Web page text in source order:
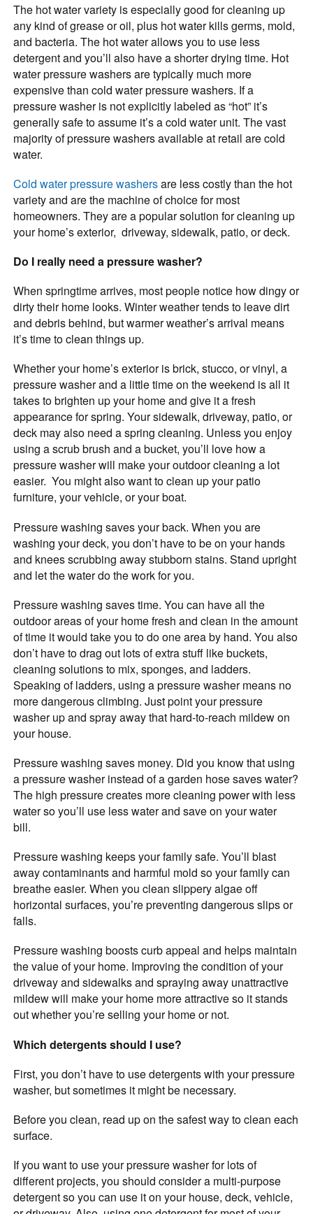
The hot water variety is especially good for cleaning up
any kind of grease or oil, plus hot water kills germs, mold,
and bacteria. The hot water allows you to use less
detergent and you’ll also have a shorter drying time. Hot
water pressure washers are typically much more
expensive than cold water pressure washers. If a
pressure washer is not explicitly labeled as “hot” it’s
generally safe to assume it’s a cold water unit. The vast
majority of pressure washers available at retail are cold
water.
Cold water pressure washersare less costly than the hot
variety and are the machine of choice for most
homeowners. They are a popular solution for cleaning up
your home’s exterior, driveway, sidewalk, patio, or deck.
Do I really need a pressure washer?
When springtime arrives, most people notice how dingy or
dirty their home looks. Winter weather tends to leave dirt
and debris behind, but warmer weather’s arrival means
it’s time to clean things up.
Whether your home’s exterior is brick, stucco, or vinyl, a
pressure washer and a little time on the weekend is all it
takes to brighten up your home and give it a fresh
appearance for spring. Your sidewalk, driveway, patio, or
deck may also need a spring cleaning. Unless you enjoy
using a scrub brush and a bucket, you’ll love how a
pressure washer will make your outdoor cleaning a lot
easier. You might also want to clean up your patio
furniture, your vehicle, or your boat.
Pressure washing saves your back. When you are
washing your deck, you don’t have to be on your hands
and knees scrubbing away stubborn stains. Stand upright
and let the water do the work for you.
Pressure washing saves time. You can have all the
outdoor areas of your home fresh and clean in the amount
of time it would take you to do one area by hand. You also
don’t have to drag out lots of extra stuff like buckets,
cleaning solutions to mix, sponges, and ladders.
Speaking of ladders, using a pressure washer means no
more dangerous climbing. Just point your pressure
washer up and spray away that hard-to-reach mildew on
your house.
Pressure washing saves money. Did you know that using
a pressure washer instead of a garden hose saves water?
The high pressure creates more cleaning power with less
water so you’ll use less water and save on your water
bill.
Pressure washing keeps your family safe. You’ll blast
away contaminants and harmful mold so your family can
breathe easier. When you clean slippery algae off
horizontal surfaces, you’re preventing dangerous slips or
falls.
Pressure washing boosts curb appeal and helps maintain
the value of your home. Improving the condition of your
driveway and sidewalks and spraying away unattractive
mildew will make your home more attractive so it stands
out whether you’re selling your home or not.
Which detergents should I use?
First, you don’t have to use detergents with your pressure
washer, but sometimes it might be necessary.
Before you clean, read up on the safest way to clean each
surface.
If you want to use your pressure washer for lots of
different projects, you should consider a multi-purpose
detergent so you can use it on your house, deck, vehicle,